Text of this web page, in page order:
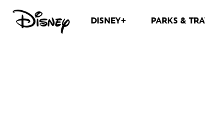
DISNEY+ PARKS &